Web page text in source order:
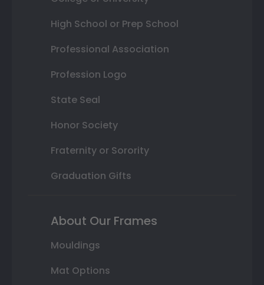
High School or Prep School
Professional Association
Profession Logo
State Seal
Honor Society
Fraternity or Sorority
Graduation Gifts
About Our Frames
Mouldings
Mat Options